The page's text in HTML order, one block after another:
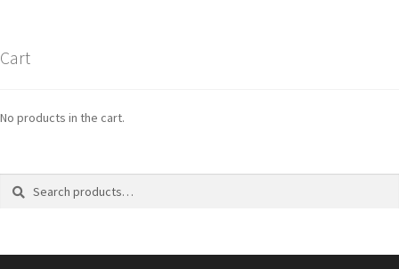
Cart
No products in the cart.
Search